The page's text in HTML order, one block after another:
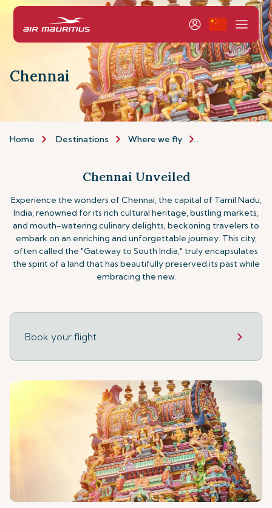
Chennai
Home Destinations Where we fly
Chennai Unveiled
Experience the wonders of Chennai, the capital of Tamil Nadu,
India, renowned for its rich cultural heritage, bustling markets,
and mouth-watering culinary delights, beckoning travelers to
embark on an enriching and unforgettable journey. This city,
often called the "Gateway to South India," truly encapsulates
the spirit of a land that has beautifully preserved its past while
embracing the new.
Book your flight